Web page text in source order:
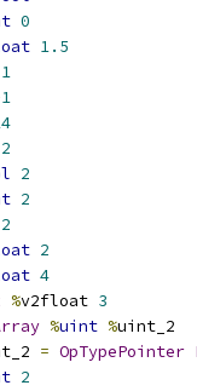
0
1.5
1
1
2
2
2
2
2
4
%v2float 3
%uint %uint_2
= OpTypePointer
2